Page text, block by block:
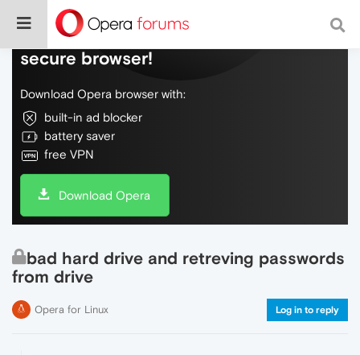
Do more on the web, with a fast and
secure browser!
Download Opera browser with:
built-in ad blocker
battery saver
free VPN
Download Opera
bad hard drive and retreving passwords
from drive
Opera for Linux Log in to reply